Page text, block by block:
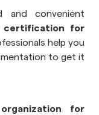
and convenient
certification for
help you
to get it
for